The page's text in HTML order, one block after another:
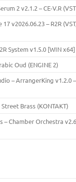
2 v2.1.2 – CE-V.R
v2026.06.23 – R2R
System v1.5.0 [WIN x64]
Oud (ENGINE 2)
– ArrangerKing v1.2.0
Brass (KONTAKT)
– Chamber Orchestra